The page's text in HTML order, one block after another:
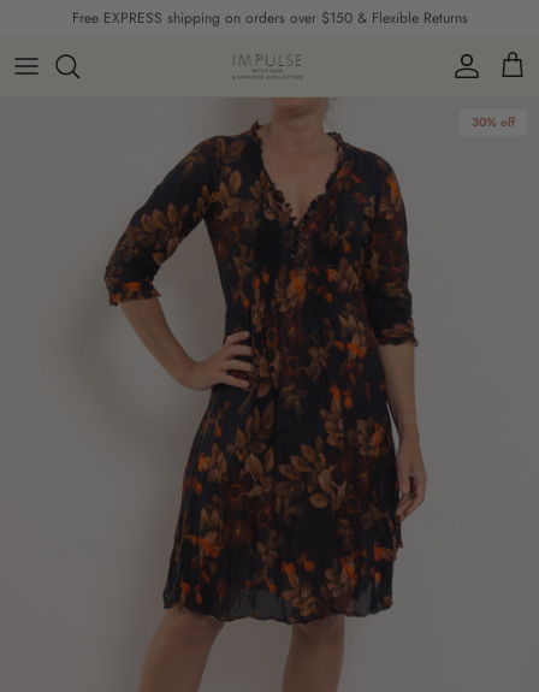
Skip to contentFree EXPRESS shipping on orders over $150 & Flexible Returns
Account Cart
30% off